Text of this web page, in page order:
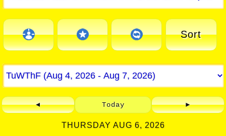
Sort
◄ Today ►
THURSDAY AUG 6, 2026